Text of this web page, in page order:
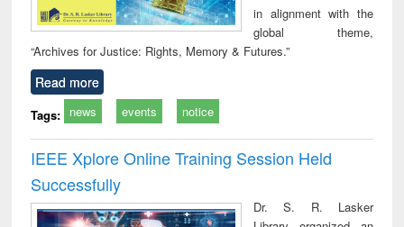
in alignment with the
global theme,
“Archives for Justice: Rights, Memory & Futures.”
Read more
Tags: news events notice
IEEE Xplore Online Training Session Held
Successfully
Dr. S. R. Lasker